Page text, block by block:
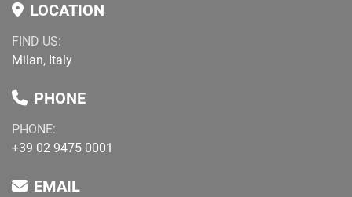
LOCATION
FIND US:
Milan, Italy
PHONE
PHONE:
+39 02 9475 0001
EMAIL